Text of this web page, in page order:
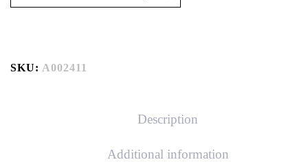
SKU: A002411
Description
Additional information